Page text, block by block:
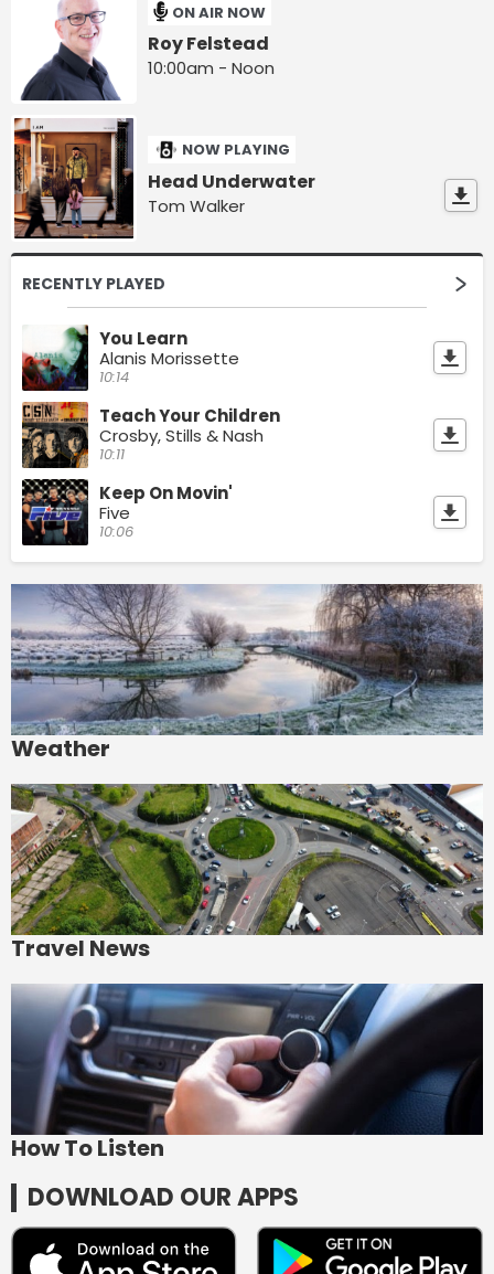
ON AIR NOW
Roy Felstead
10:00am - Noon
NOW PLAYING
Head Underwater
Tom Walker
RECENTLY PLAYED
You Learn
Alanis Morissette
10:14
Teach Your Children
Crosby, Stills & Nash
10:11
Keep On Movin'
Five
10:06
Weather
Travel News
How To Listen
DOWNLOAD OUR APPS